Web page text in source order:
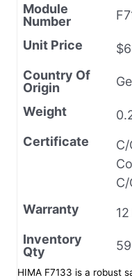
Module
Number
Unit Price
Country Of
Origin
Weight
Certificate
Warranty
Inventory
Qty
59
HIMA F7133 is a robust